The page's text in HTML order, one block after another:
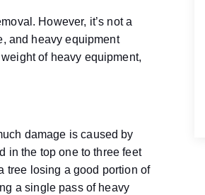
However, it’s not a
and heavy equipment
of heavy equipment,
damage is caused by
in the top one to three feet
tree losing a good portion of
a single pass of heavy